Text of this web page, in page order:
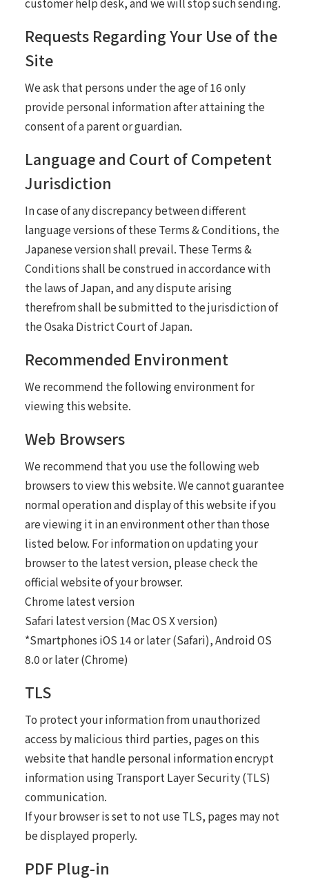
Requests Regarding Your Use of the
Site
We ask that persons under the age of 16 only
provide personal information after attaining the
consent of a parent or guardian.
Language and Court of Competent
Jurisdiction
In case of any discrepancy between different
language versions of these Terms & Conditions, the
Japanese version shall prevail. These Terms &
Conditions shall be construed in accordance with
the laws of Japan, and any dispute arising
therefrom shall be submitted to the jurisdiction of
the Osaka District Court of Japan.
Recommended Environment
We recommend the following environment for
viewing this website.
Web Browsers
We recommend that you use the following web
browsers to view this website. We cannot guarantee
normal operation and display of this website if you
are viewing it in an environment other than those
listed below. For information on updating your
browser to the latest version, please check the
official website of your browser.
Chrome latest version
Safari latest version (Mac OS X version)
*Smartphones iOS 14 or later (Safari), Android OS
8.0 or later (Chrome)
TLS
To protect your information from unauthorized
access by malicious third parties, pages on this
website that handle personal information encrypt
information using Transport Layer Security (TLS)
communication.
If your browser is set to not use TLS, pages may not
be displayed properly.
PDF Plug-in